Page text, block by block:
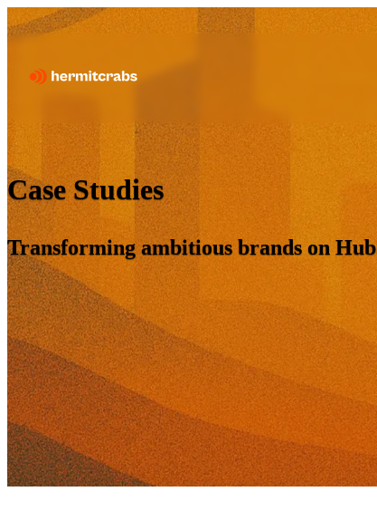
Case Studies
Transforming ambitious brands on